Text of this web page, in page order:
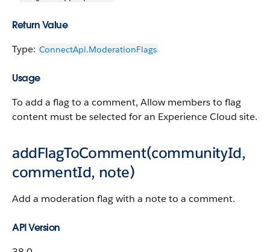
Return Value
Type: ConnectApi.​ModerationFlags
Usage
To add a flag to a comment, Allow members to flag
content must be selected for an Experience Cloud site.
addFlagToComment(communityId,
commentId, note)
Add a moderation flag with a note to a comment.
API Version